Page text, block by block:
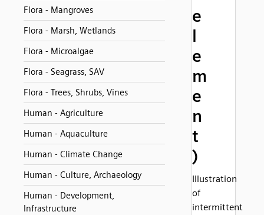
Flora - Mangroves
Flora - Marsh, Wetlands
Flora - Microalgae
Flora - Seagrass, SAV
Flora - Trees, Shrubs, Vines
Human - Agriculture
Human - Aquaculture
Human - Climate Change
Human - Culture, Archaeology
Human - Development,
Infrastructure
e
l
e
m
e
n
t
)
Illustration
of
intermittent